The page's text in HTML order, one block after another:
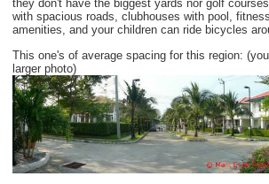
they don't have the biggest yards nor golf
with spacious roads, clubhouses with pool,
amenities, and your children can ride bicycles
This one's of average spacing for this region:
larger photo)